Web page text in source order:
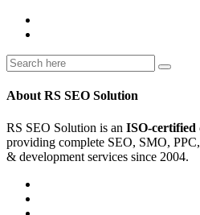
About RS SEO Solution
RS SEO Solution is an ISO-certified
providing complete SEO, SMO,
& development services since 2004.